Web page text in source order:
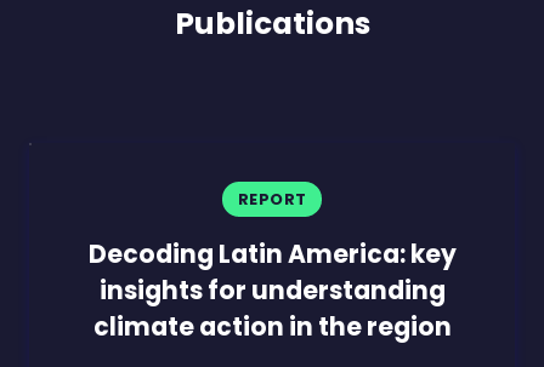
Publications
Decoding Latin America: key
insights for understanding
climate action in the region
REPORT